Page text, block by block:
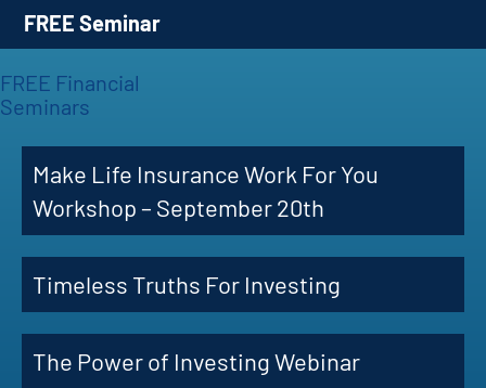
FREE Seminar
FREE Financial
Seminars
Make Life Insurance Work For You
Workshop – September 20th
Timeless Truths For Investing
The Power of Investing Webinar